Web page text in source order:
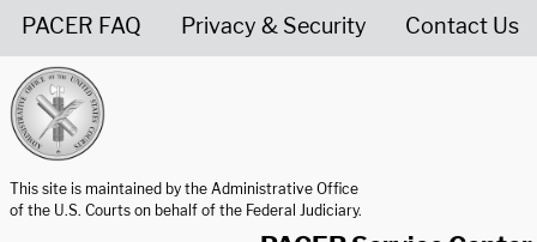
PACER FAQ Privacy & Security Contact Us
This site is maintained by the Administrative Office
of the U.S. Courts on behalf of the Federal Judiciary.